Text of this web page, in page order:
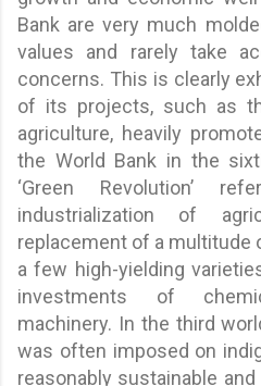
Bank are very much
values and rarely take
concerns. This is clearly
of its projects, such as
agriculture, heavily
the World Bank in the
‘Green Revolution’
industrialization of
replacement of a multitude
a few high-yielding
investments of
machinery. In the third
was often imposed on
reasonably sustainable